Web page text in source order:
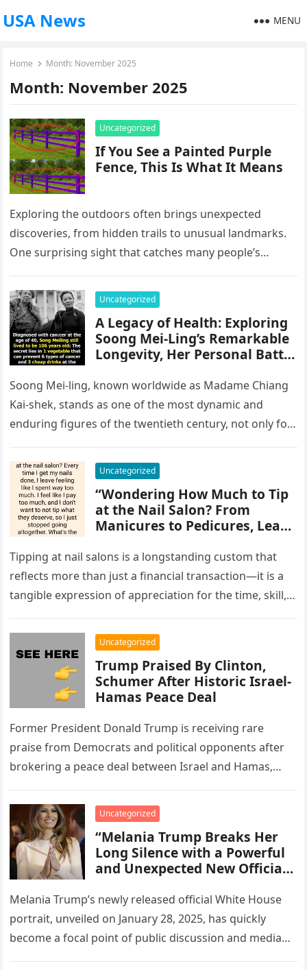
USA News MENU
Home Month: November 2025
Month: November 2025
Uncategorized
If You See a Painted Purple
Fence, This Is What It Means
Exploring the outdoors often brings unexpected
discoveries, from hidden trails to unusual landmarks.
One surprising sight that catches many people’s
Uncategorized
A Legacy of Health: Exploring
Soong Mei-Ling’s Remarkable
Longevity, Her Personal Battle
Enduring Impact of Her
Lifestyle, Medical Access, and
Resilience on Public
Perception of Wellness, Aging,
Modern Chinese and Global
History
Soong Mei-ling, known worldwide as Madame Chiang
Kai-shek, stands as one of the most dynamic and
enduring figures of the twentieth century, not only for
Uncategorized
“Wondering How Much to Tip
at the Nail Salon? From
Manicures to Pedicures, Learn
Guidelines Based on Service
Quality, Salon Etiquette, and
Regional Customs, Helping
You Show Appreciation to
Overpaying or
Underappreciating Their
Work.”
Tipping at nail salons is a longstanding custom that
reflects more than just a financial transaction—it is a
tangible expression of appreciation for the time, skill,
Uncategorized
Trump Praised By Clinton,
Schumer After Historic Israel-
Hamas Peace Deal
Former President Donald Trump is receiving rare
praise from Democrats and political opponents after
brokering a peace deal between Israel and Hamas,
Uncategorized
“Melania Trump Breaks Her
Long Silence with a Powerful
and Unexpected New Official
Addressing Recent
Speculation, Public
Controversy, and Renewed
Interest in Her Role, Views,
Melania Trump’s newly released official White House
portrait, unveiled on January 28, 2025, has quickly
become a focal point of public discussion and media